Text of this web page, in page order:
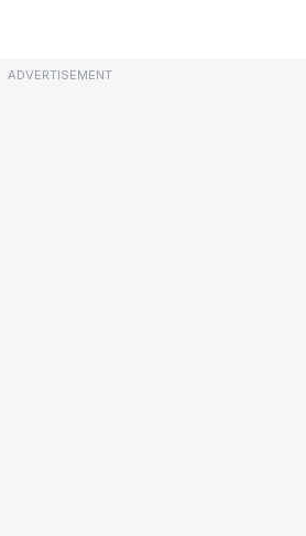
ADVERTISEMENT